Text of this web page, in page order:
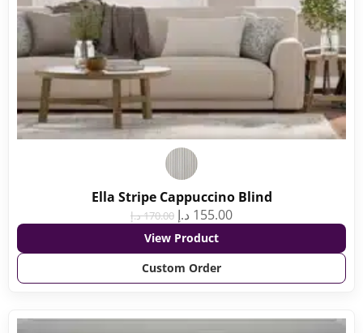
Ella Stripe Cappuccino Blind
170.00د.إ 155.00 د.إ
View Product
Custom Order